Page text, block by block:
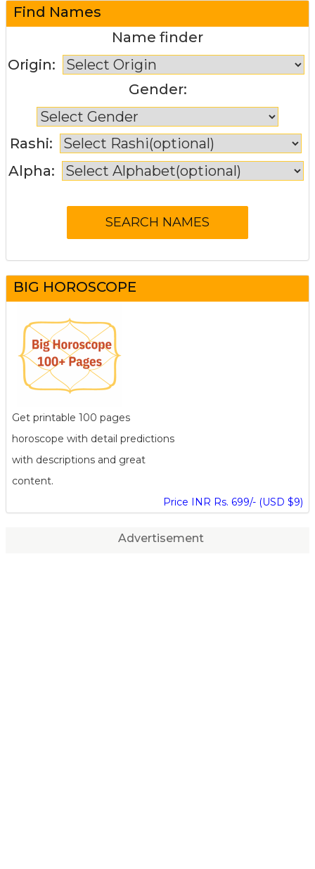
Find Names
Name finder
Origin:
Gender:
Rashi:
Alpha:
BIG HOROSCOPE
Get printable 100 pages
horoscope with detail predictions
with descriptions and great
content.
Price INR Rs. 699/- (USD $9)
Advertisement